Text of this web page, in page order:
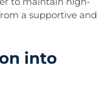
a supportive and
into